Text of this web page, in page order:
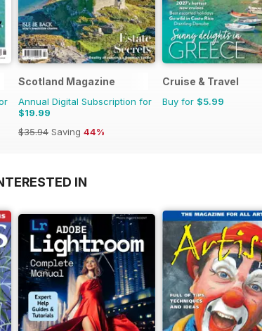
Scotland Magazine
Annual Digital Subscription for
$19.99
$35.94 Saving 44%
Cruise & Travel
Buy for $5.99
IN